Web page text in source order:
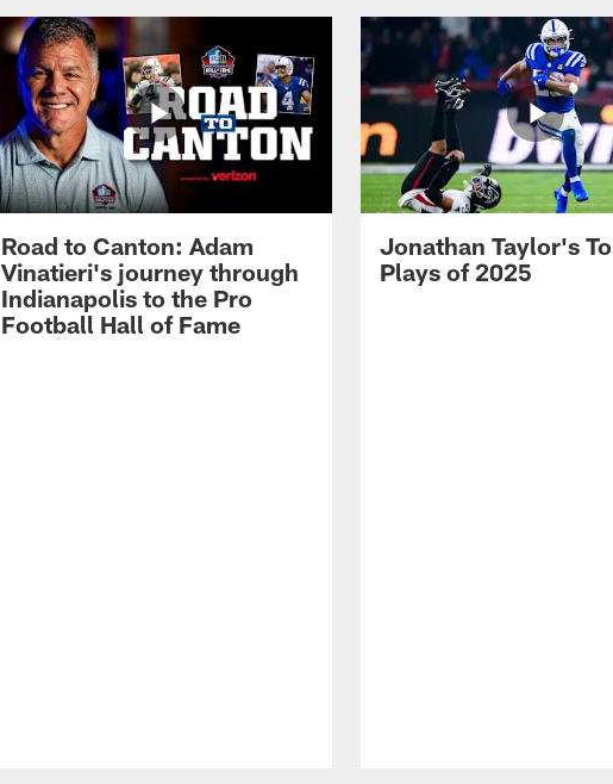
Road to Canton: Adam
Vinatieri's journey through
Indianapolis to the Pro
Football Hall of Fame
Jonathan Taylor's
Plays of 2025